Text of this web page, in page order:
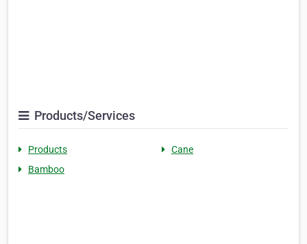
Products/Services
Products
Cane
Bamboo